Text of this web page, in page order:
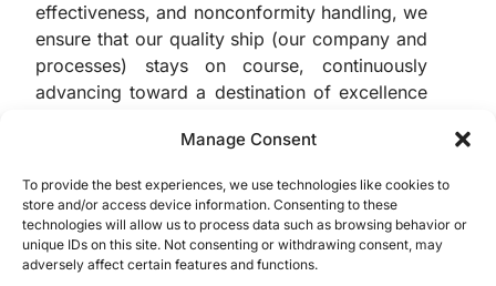
Manage Consent
To provide the best experiences, we use technologies like cookies to
store and/or access device information. Consenting to these
technologies will allow us to process data such as browsing behavior or
unique IDs on this site. Not consenting or withdrawing consent, may
adversely affect certain features and functions.
effectiveness, and nonconformity handling, we
ensure that our quality ship (our company and
processes) stays on course, continuously
advancing toward a destination of excellence
customer satisfaction and compliance).
Now it’s up to you to get hands-on and
identify if these metrics are already part of
your company’s performance evaluation. If